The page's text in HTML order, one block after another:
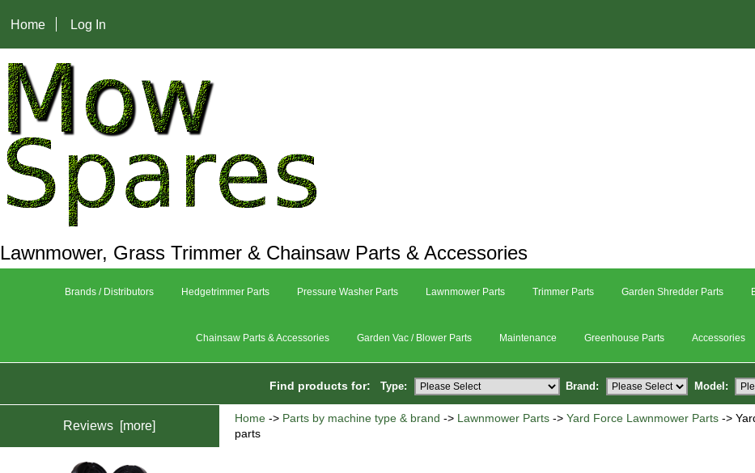
Home Log In
Lawnmower, Grass Trimmer & Chainsaw Parts & Accessories
Brands / Distributors Hedgetrimmer Parts Pressure Washer Parts Lawnmower Parts Trimmer Parts Garden Shredder Parts
Chainsaw Parts & Accessories Garden Vac / Blower Parts Maintenance Greenhouse Parts Accessories
Find products for: Type: Brand: Model:
Reviews [more]
Home -> Parts by machine type & brand -> Lawnmower Parts ->Yard Force Lawnmower Parts ->
parts